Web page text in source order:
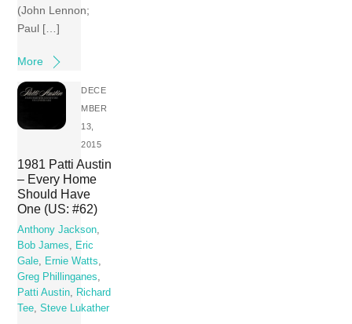
(John Lennon;
Paul […]
More
DECE
MBER
13,
2015
1981 Patti Austin
– Every Home
Should Have
One (US: #62)
Anthony Jackson
Bob James
Eric
Gale
Ernie Watts
Greg Phillinganes
Patti Austin
Richard
Tee ,Steve Lukather